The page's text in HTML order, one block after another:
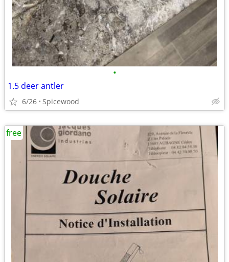
•
1.5 deer antler
6/26 Spicewood
free